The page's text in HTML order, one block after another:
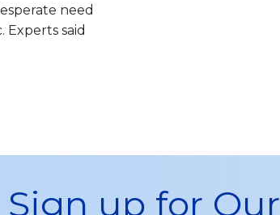
need
Experts said
Sign up for Our